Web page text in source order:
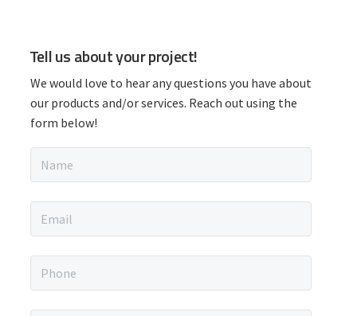
m
a
y
S
Tell us about your project!
We would love to hear any questions you have about
our products and/or services. Reach out using the
form below!
m
e
*
a
i
*
o
n